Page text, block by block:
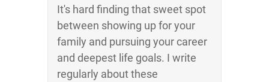
It's hard finding that sweet spot
between showing up for your
family and pursuing your career
and deepest life goals. I write
regularly about these